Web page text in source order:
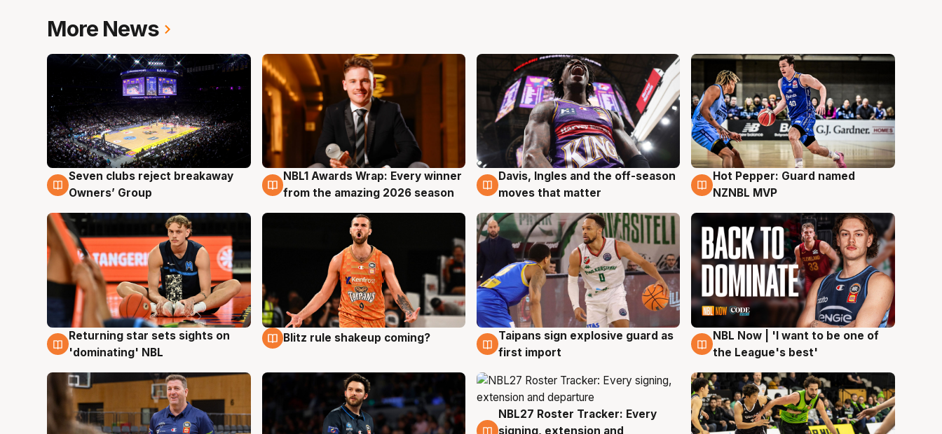
More News
8 Aug
Seven clubs reject breakaway
Owners’ Group
8 Aug
NBL1 Awards Wrap: Every winner
from the amazing 2026 season
8 Aug
Davis, Ingles and the off-season
moves that matter
8 Aug
Hot Pepper: Guard named
NZNBL MVP
8 Aug
Returning star sets sights on
'dominating' NBL
8 Aug
Blitz rule shakeup coming? 8 Aug
Taipans sign explosive guard as
first import
8 Aug
NBL Now | 'I want to be one of
the League's best'
7 Aug
NBL27 Roster Tracker: Every
signing, extension and